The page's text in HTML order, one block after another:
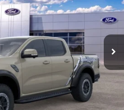
QT25-1217 Model:R4L
Less
+$398
-$2,327
$58,676